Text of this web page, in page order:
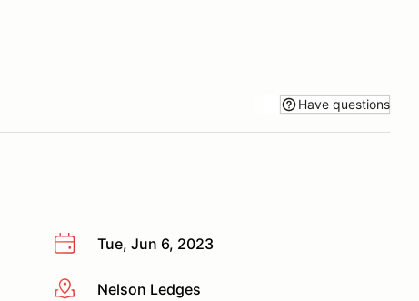
Have questions
Tue, Jun 6, 2023
More infoNelson Ledges